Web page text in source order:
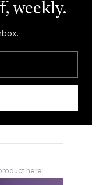
weekly.
here!